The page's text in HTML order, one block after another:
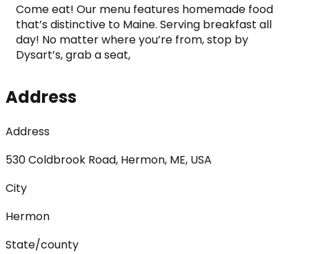
Come eat! Our menu features homemade food
that’s distinctive to Maine. Serving breakfast all
day! No matter where you’re from, stop by
Dysart’s, grab a seat,
Address
Address
530 Coldbrook Road, Hermon, ME, USA
City
Hermon
State/county